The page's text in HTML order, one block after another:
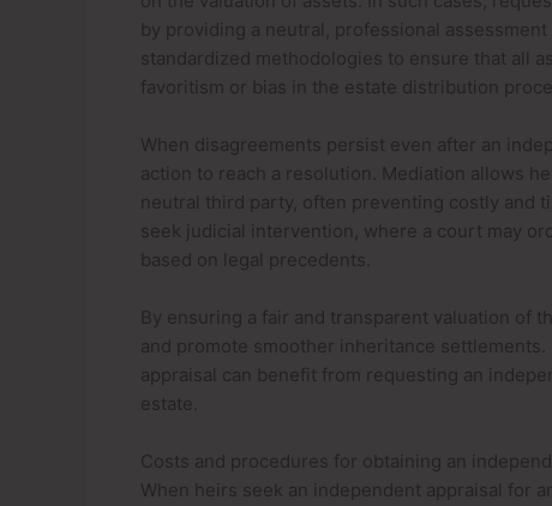
by providing a neutral, professional
standardized methodologies to ensure that all
favoritism or bias in the estate distribution
When disagreements persist even after an
action to reach a resolution. Mediation allows
neutral third party, often preventing costly and
seek judicial intervention, where a court may
based on legal precedents.
By ensuring a fair and transparent valuation of
and promote smoother inheritance
appraisal can benefit from requesting an
estate.
Costs and procedures for obtaining an
When heirs seek an independent appraisal for